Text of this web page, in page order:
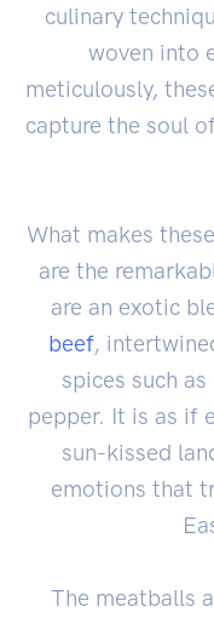
culinary
woven into
meticulously,
capture the soul
What makes these
are the
are an exotic
beef,
spices such
pepper. It is as if
sun-kissed
emotions that
The meatballs